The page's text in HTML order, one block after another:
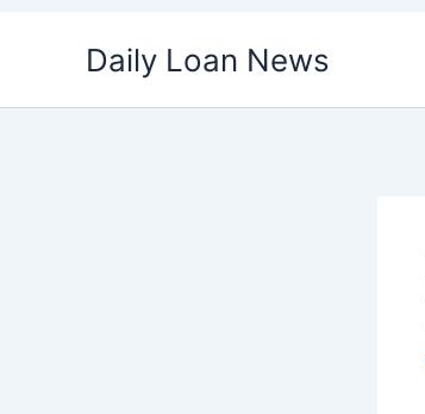
Daily Loan News